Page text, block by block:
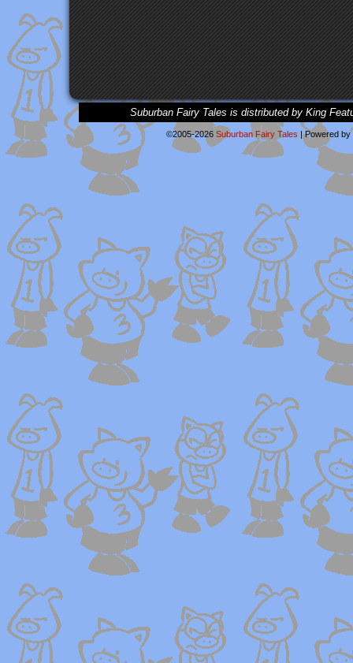
Suburban Fairy Tales is distributed by King
©2005-2026 Suburban Fairy Tales |Powered by